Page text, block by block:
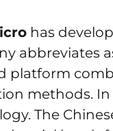
has
abbreviates
platform
methods.
The